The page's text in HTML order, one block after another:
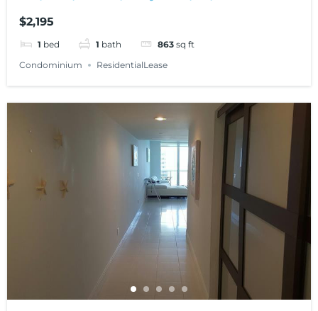
$2,195
1 bed 1 bath 863 sq ft
Condominium
ResidentialLease